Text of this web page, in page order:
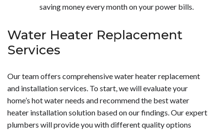
saving money every month on your power bills.
Water Heater Replacement
Services
Our team offers comprehensive water heater replacement
and installation services. To start, we will evaluate your
home’s hot water needs and recommend the best water
heater installation solution based on our findings. Our expert
plumbers will provide you with different quality options